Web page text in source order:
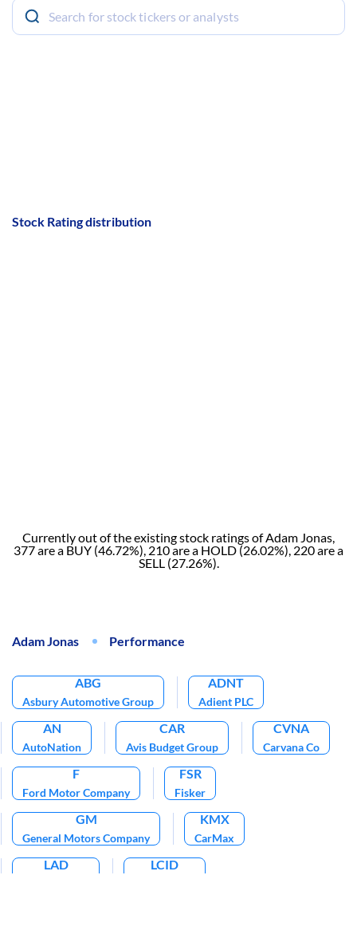
Stock Rating distribution
Currently out of the existing stock ratings of Adam Jonas,
377 are a BUY (46.72%), 210 are a HOLD (26.02%), 220 are a
SELL (27.26%).
Adam Jonas Performance
ABG
Asbury Automotive Group
ADNT
Adient PLC
AN
AutoNation
CAR
Avis Budget Group
CVNA
Carvana Co
F
Ford Motor Company
FSR
Fisker
GM
General Motors Company
KMX
CarMax
LAD LCID